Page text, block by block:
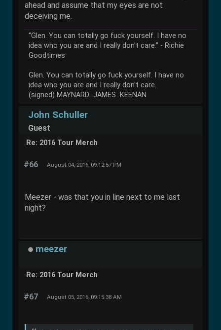
ahead and assume that my eyes are not
deceiving me.
"Glen. You can totally go fuck yourself. I have no
idea who you are and I really don't care." - Richie
Goodtimes
Glen. You can totally go fuck yourself. I have no
idea who you are and I really don't care.
(signed) MAYNARD JAMES KEENAN
John Schuller
Guest
Re: 2016 Tour Merch
#66 August 04, 2016, 09:12:57 PM
Meezer - was that you in line next to me last
night?
meezer
Re: 2016 Tour Merch
#67 August 05, 2016, 09:15:38 AM